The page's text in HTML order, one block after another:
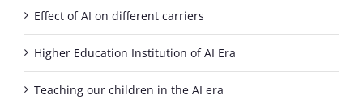
Effect of AI on different carriers
Higher Education Institution of AI Era
Teaching our children in the AI era